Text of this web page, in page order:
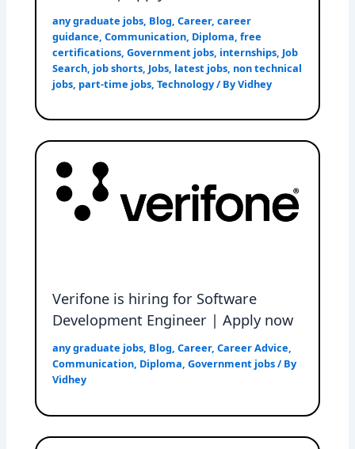
any graduate jobs, Blog,Career,career
guidance,Communication, Diploma,free
certifications,Government jobs, internships, Job
Search, job shorts, Jobs, latest jobs, non technical
jobs, part-time jobs,Technology/ ByVidhey
Verifone is hiring for Software
Development Engineer | Apply now
any graduate jobs, Blog,Career,Career Advice,
Communication, Diploma,Government jobs/ By
Vidhey